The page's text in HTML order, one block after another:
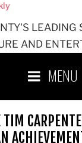
LEADING
AND
MENU